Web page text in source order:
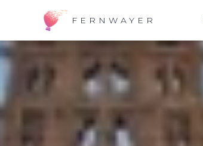
FERNWAYER